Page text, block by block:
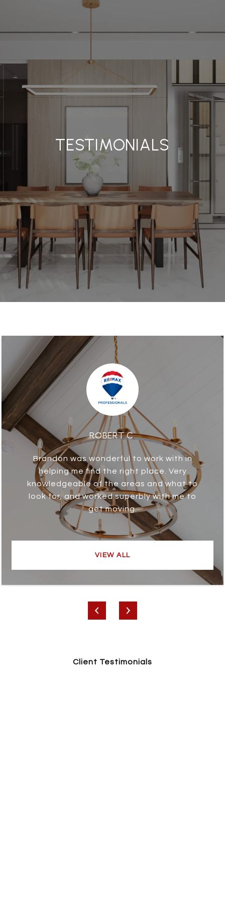
TESTIMONIALS
ROBERT C.
Brandon was wonderful to work with in
helping me find the right place. Very
knowledgeable of the areas and what to
look for, and worked superbly with me to
get moving.
VIEW ALL
Client Testimonials